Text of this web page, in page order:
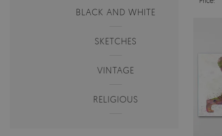
BLACK AND WHITE
SKETCHES
VINTAGE
RELIGIOUS